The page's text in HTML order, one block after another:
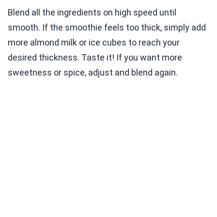
Blend all the ingredients on high speed until
smooth. If the smoothie feels too thick, simply add
more almond milk or ice cubes to reach your
desired thickness. Taste it! If you want more
sweetness or spice, adjust and blend again.